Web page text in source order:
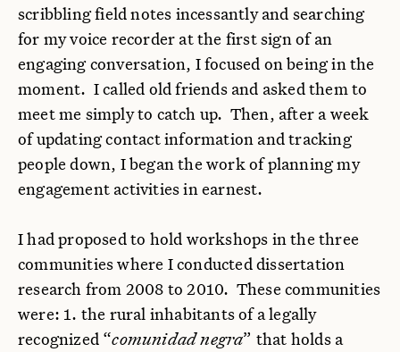
scribbling field notes incessantly and searching
for my voice recorder at the first sign of an
engaging conversation, I focused on being in the
moment. I called old friends and asked them to
meet me simply to catch up. Then, after a week
of updating contact information and tracking
people down, I began the work of planning my
engagement activities in earnest.
I had proposed to hold workshops in the three
communities where I conducted dissertation
research from 2008 to 2010. These communities
were: 1. the rural inhabitants of a legally
recognized “comunidad negra” that holds a